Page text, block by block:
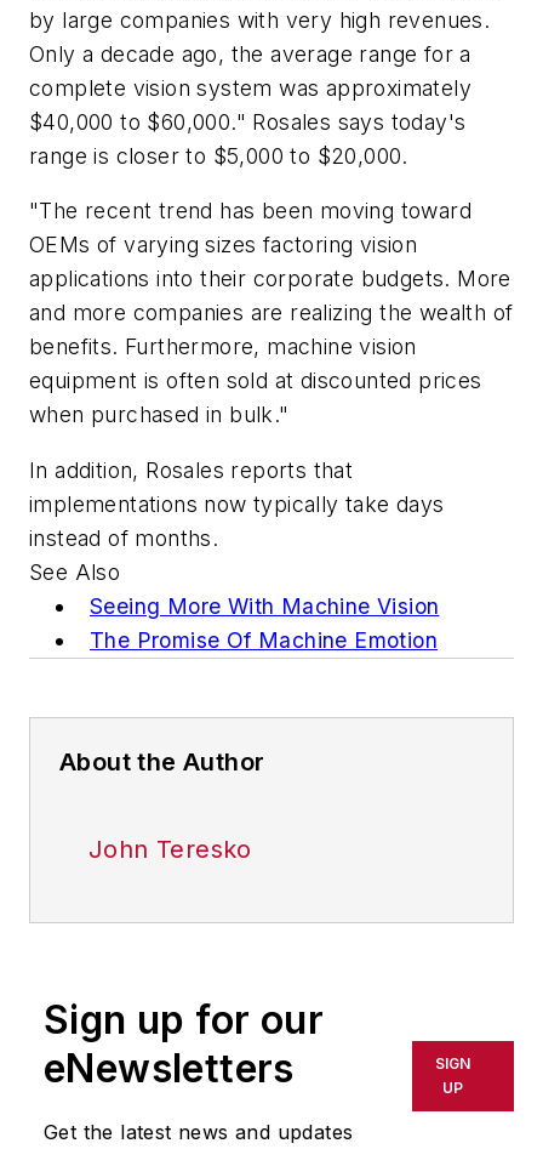
by large companies with very high revenues.
Only a decade ago, the average range for a
complete vision system was approximately
$40,000 to $60,000." Rosales says today's
range is closer to $5,000 to $20,000.
"The recent trend has been moving toward
OEMs of varying sizes factoring vision
applications into their corporate budgets. More
and more companies are realizing the wealth of
benefits. Furthermore, machine vision
equipment is often sold at discounted prices
when purchased in bulk."
In addition, Rosales reports that
implementations now typically take days
instead of months.
See Also
Seeing More With Machine Vision
The Promise Of Machine Emotion
About the Author
John Teresko
Sign up for our
eNewsletters
Get the latest news and updates
SIGN
UP